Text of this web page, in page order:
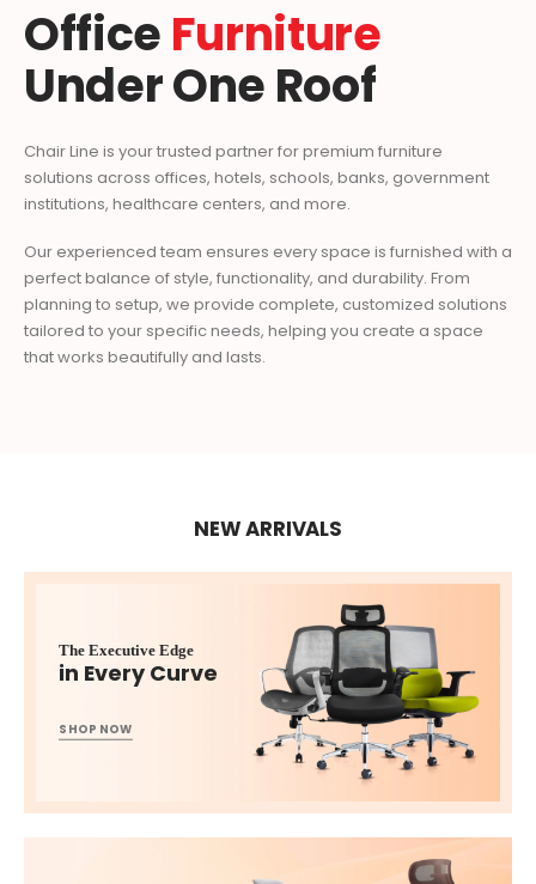
Office Furniture
Under One Roof
Chair Line is your trusted partner for premium furniture
solutions across offices, hotels, schools, banks, government
institutions, healthcare centers, and more.
Our experienced team ensures every space is furnished with a
perfect balance of style, functionality, and durability. From
planning to setup, we provide complete, customized solutions
tailored to your specific needs, helping you create a space
that works beautifully and lasts.
NEW ARRIVALS
The Executive Edge
in Every Curve
SHOP NOW